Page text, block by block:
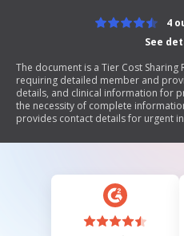
See
4
The document is a Tier Cost Sharing
requiring detailed member and
details, and clinical information for
the necessity of complete
provides contact details for urgent